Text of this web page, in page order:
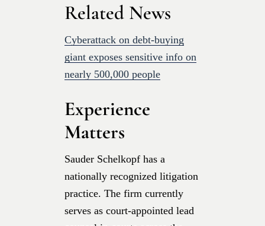
Related News
Cyberattack on debt-buying
giant exposes sensitive info on
nearly 500,000 people
Experience
Matters
Sauder Schelkopf has a
nationally recognized litigation
practice. The firm currently
serves as court-appointed lead